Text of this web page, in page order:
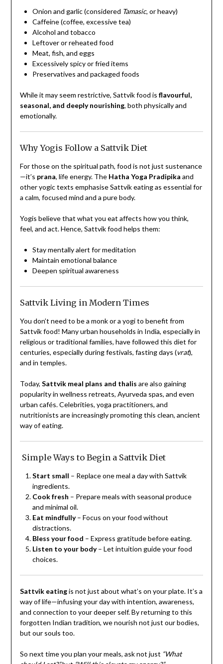
Onion and garlic (considered Tamasic, or heavy)
Caffeine (coffee, excessive tea)
Alcohol and tobacco
Leftover or reheated food
Meat, fish, and eggs
Excessively spicy or fried items
Preservatives and packaged foods
While it may seem restrictive, Sattvik food is flavourful,
seasonal, and deeply nourishing, both physically and
emotionally.
Why Yogis Follow a Sattvik Diet
For those on the spiritual path, food is not just sustenance
—it’s prana, life energy. The Hatha Yoga Pradipika and
other yogic texts emphasise Sattvik eating as essential for
a calm, focused mind and a pure body.
Yogis believe that what you eat affects how you think,
feel, and act. Hence, Sattvik food helps them:
Stay mentally alert for meditation
Maintain emotional balance
Deepen spiritual awareness
Sattvik Living in Modern Times
You don’t need to be a monk or a yogi to benefit from
Sattvik food! Many urban households in India, especially in
religious or traditional families, have followed this diet for
centuries, especially during festivals, fasting days (vrat),
and in temples.
Today, Sattvik meal plans and thalis are also gaining
popularity in wellness retreats, Ayurveda spas, and even
urban cafés. Celebrities, yoga practitioners, and
nutritionists are increasingly promoting this clean, ancient
way of eating.
Simple Ways to Begin a Sattvik Diet
Start small – Replace one meal a day with Sattvik
ingredients.
Cook fresh – Prepare meals with seasonal produce
and minimal oil.
Eat mindfully– Focus on your food without
distractions.
Bless your food – Express gratitude before eating.
Listen to your body– Let intuition guide your food
choices.
Sattvik eatingis not just about what’s on your plate. It’s a
way of life—infusing your day with intention, awareness,
and connection to your deeper self. By returning to this
forgotten Indian tradition, we nourish not just our bodies,
but our souls too.
So next time you plan your meals, ask not just “What